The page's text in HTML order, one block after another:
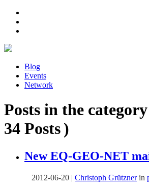
Blog
Events
Network
Posts in the
34 Posts )
New EQ-GEO-NET
2012-06-20 | Christoph Grütznerin